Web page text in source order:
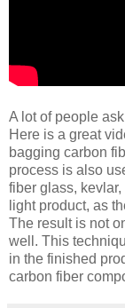
A lot of people
Here is a great
bagging carbon
process is also
fiber glass,
light product, as
The result is not
well. This
in the finished
carbon fiber